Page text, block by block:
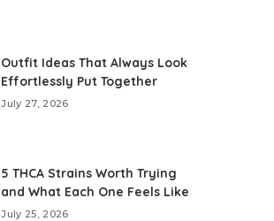
Outfit Ideas That Always Look
Effortlessly Put Together
July 27, 2026
5 THCA Strains Worth Trying
and What Each One Feels Like
July 25, 2026